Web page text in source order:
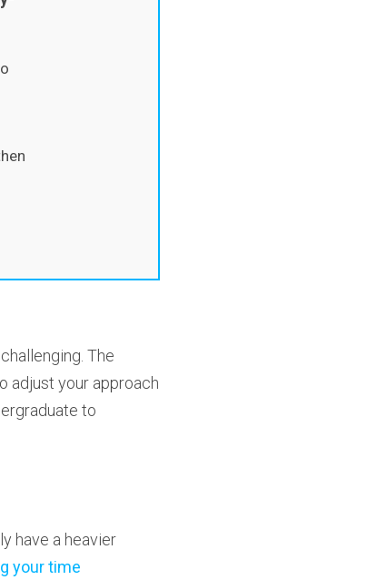
The
adjust your approach
to
have a heavier
your time